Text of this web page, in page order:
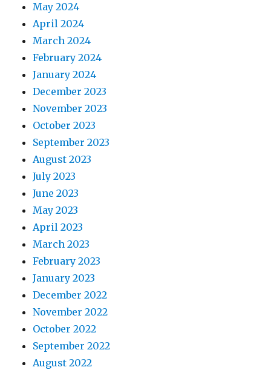
May 2024
April 2024
March 2024
February 2024
January 2024
December 2023
November 2023
October 2023
September 2023
August 2023
July 2023
June 2023
May 2023
April 2023
March 2023
February 2023
January 2023
December 2022
November 2022
October 2022
September 2022
August 2022